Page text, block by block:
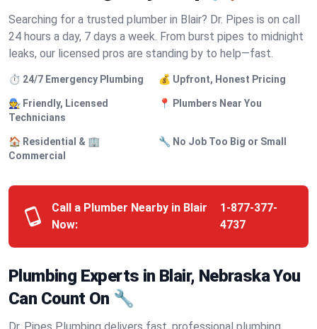
Searching for a trusted plumber in Blair? Dr. Pipes is on call
24 hours a day, 7 days a week. From burst pipes to midnight
leaks, our licensed pros are standing by to help—fast.
⏱️ 24/7 Emergency Plumbing 💰 Upfront, Honest Pricing
🧑‍🔧 Friendly, Licensed
Technicians
📍 Plumbers Near You
🏠 Residential & 🏢
Commercial
🔧 No Job Too Big or Small
Call a Plumber Nearby in Blair
Now:
1-877-377-
4737
Plumbing Experts in Blair, Nebraska You
Can Count On 🔧